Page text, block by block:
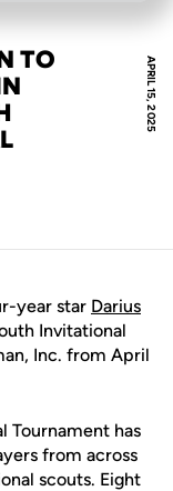
APRIL 15, 2025
TO
year star Darius
Invitational
Inc. from April
Tournament has
from across
scouts. Eight